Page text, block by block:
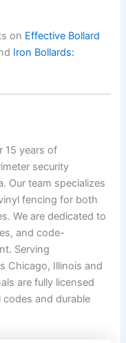
on Effective Bollard
Iron Bollards:
15 years of
security
Our team specializes
fencing for both
We are dedicated to
and code-
Serving
Chicago, Illinois and
are fully licensed
and durable